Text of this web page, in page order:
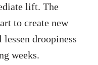
lift. The
to create new
droopiness
weeks.